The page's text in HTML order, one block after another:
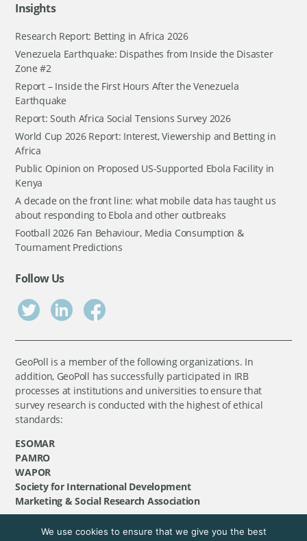
Insights
Research Report: Betting in Africa 2026
Venezuela Earthquake: Dispathes from Inside the Disaster
Zone #2
Report – Inside the First Hours After the Venezuela
Earthquake
Report: South Africa Social Tensions Survey 2026
World Cup 2026 Report: Interest, Viewership and Betting in
Africa
Public Opinion on Proposed US-Supported Ebola Facility in
Kenya
A decade on the front line: what mobile data has taught us
about responding to Ebola and other outbreaks
Football 2026 Fan Behaviour, Media Consumption &
Tournament Predictions
Follow Us
GeoPoll is a member of the following organizations. In
addition, GeoPoll has successfully participated in IRB
processes at institutions and universities to ensure that
survey research is conducted with the highest of ethical
standards:
ESOMAR
PAMRO
WAPOR
Society for International Development
Marketing & Social Research Association
©GeoPoll, 2026. All rights reserved.
We use cookies to ensure that we give you the best